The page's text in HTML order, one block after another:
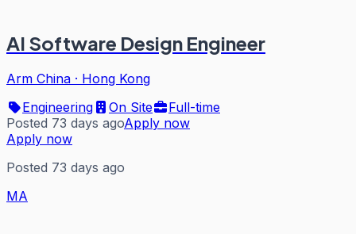
AI Software Design Engineer
Arm China · Hong Kong
Engineering
On Site
Full-time
Posted 73 days agoApply now
Apply now
Posted 73 days ago
MA